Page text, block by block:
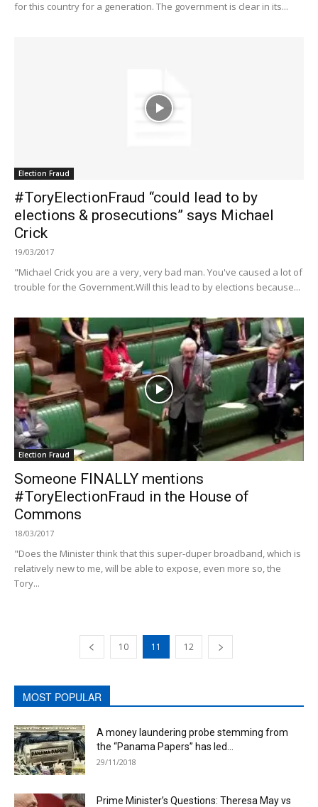
for this country for a generation. The government is clear in its...
Election Fraud
#ToryElectionFraud “could lead to by
elections & prosecutions” says Michael
Crick
19/03/2017
"Michael Crick you are a very, very bad man. You've caused a lot of
trouble for the Government.Will this lead to by elections because...
Election Fraud
Someone FINALLY mentions
#ToryElectionFraud in the House of
Commons
18/03/2017
"Does the Minister think that this super-duper broadband, which is
relatively new to me, will be able to expose, even more so, the
Tory...
10 11 12
MOST POPULAR
A money laundering probe stemming from
the “Panama Papers” has led...
29/11/2018
Prime Minister’s Questions: Theresa May vs